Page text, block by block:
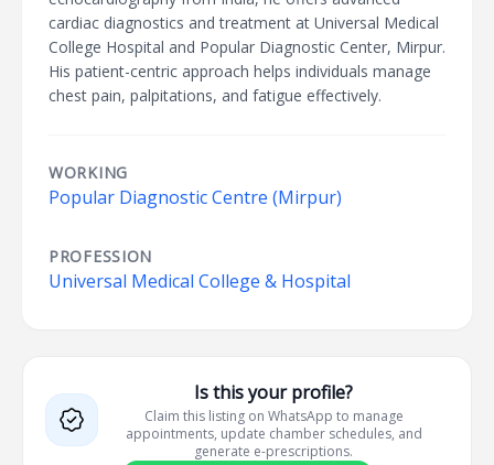
cardiac diagnostics and treatment at Universal Medical
College Hospital and Popular Diagnostic Center, Mirpur.
His patient-centric approach helps individuals manage
chest pain, palpitations, and fatigue effectively.
WORKING
Popular Diagnostic Centre (Mirpur)
PROFESSION
Universal Medical College & Hospital
Is this your profile?
Claim this listing on WhatsApp to manage
appointments, update chamber schedules, and
generate e-prescriptions.